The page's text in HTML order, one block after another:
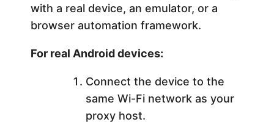
with a real device, an emulator, or a
browser automation framework.
For real Android devices:
Connect the device to the
same Wi-Fi network as your
proxy host.